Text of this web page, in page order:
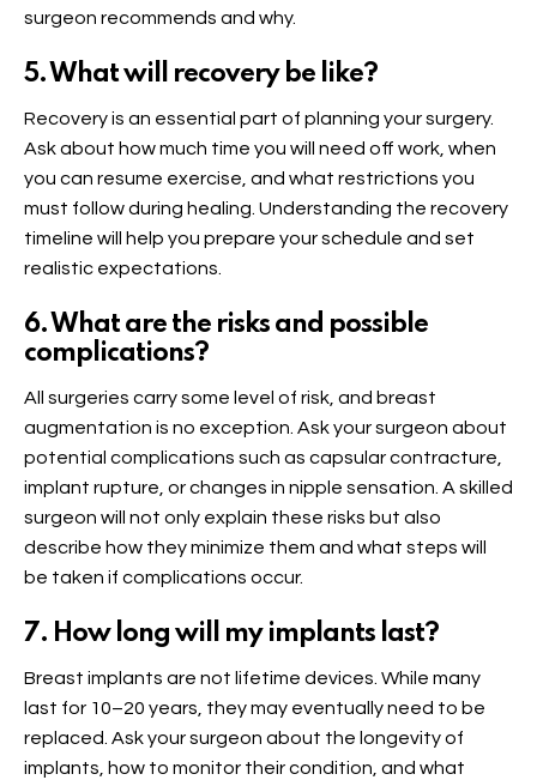
surgeon recommends and why.
5. What will recovery be like?
Recovery is an essential part of planning your surgery.
Ask about how much time you will need off work, when
you can resume exercise, and what restrictions you
must follow during healing. Understanding the recovery
timeline will help you prepare your schedule and set
realistic expectations.
6. What are the risks and possible
complications?
All surgeries carry some level of risk, and breast
augmentation is no exception. Ask your surgeon about
potential complications such as capsular contracture,
implant rupture, or changes in nipple sensation. A skilled
surgeon will not only explain these risks but also
describe how they minimize them and what steps will
be taken if complications occur.
7. How long will my implants last?
Breast implants are not lifetime devices. While many
last for 10–20 years, they may eventually need to be
replaced. Ask your surgeon about the longevity of
implants, how to monitor their condition, and what